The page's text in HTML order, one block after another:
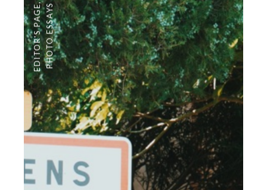
EDITOR'S PAGE
, PHOTO ESSAYS